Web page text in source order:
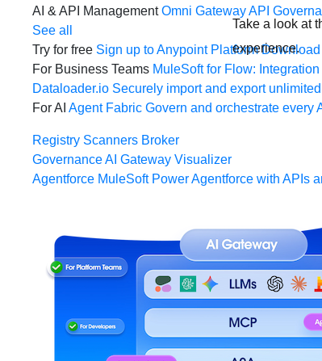
AI & API Management Omni GatewayAPI
See all
Try for free Sign up to Anypoint Platform
For Business Teams MuleSoft for Flow: Integration
Dataloader.io Securely import and export
For AI Agent Fabric Govern and orchestrate every
Registry Scanners Broker
GovernanceAI Gateway Visualizer
Agentforce MuleSoft Power Agentforce with APIs
Take a look at
experience.